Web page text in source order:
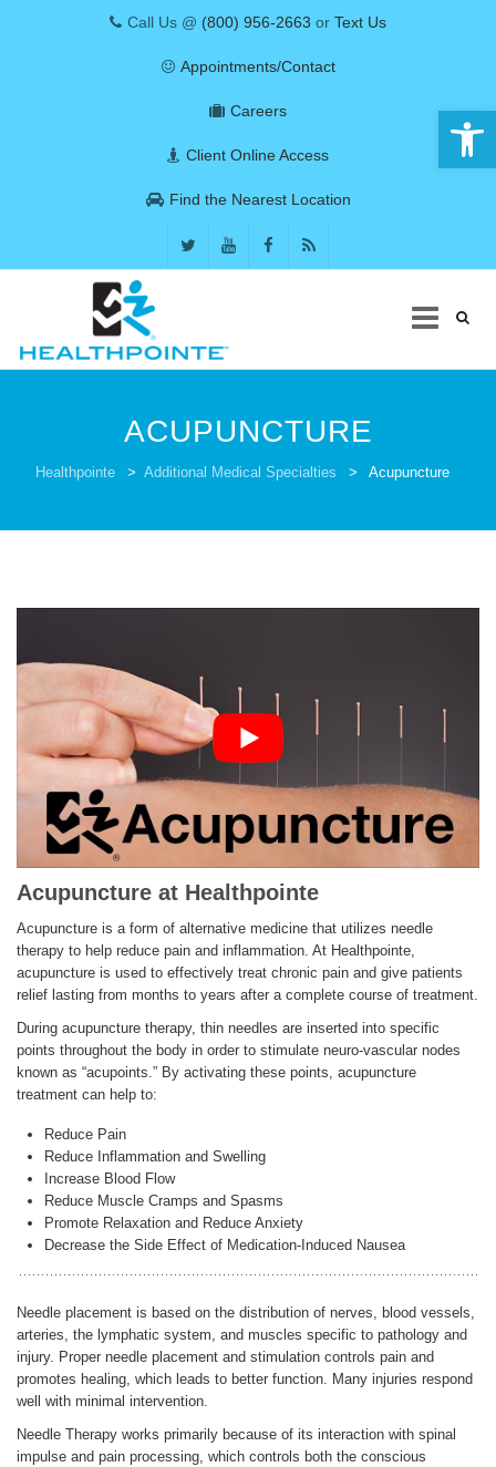
Call Us @ (800) 956-2663 or Text Us
Appointments/Contact
Careers
Client Online Access
Find the Nearest Location
SERVICES AND TREATMENTS
APPOINTMENTS & LOCATIONS
ENGLISH
ACUPUNCTURE
Healthpointe > Additional Medical Specialties > Acupuncture
Acupuncture at Healthpointe
Acupuncture is a form of alternative medicine that utilizes needle
therapy to help reduce pain and inflammation. At Healthpointe,
acupuncture is used to effectively treat chronic pain and give patients
relief lasting from months to years after a complete course of treatment.
During acupuncture therapy, thin needles are inserted into specific
points throughout the body in order to stimulate neuro-vascular nodes
known as “acupoints.” By activating these points, acupuncture
treatment can help to:
Reduce Pain
Reduce Inflammation and Swelling
Increase Blood Flow
Reduce Muscle Cramps and Spasms
Promote Relaxation and Reduce Anxiety
Decrease the Side Effect of Medication-Induced Nausea
Needle placement is based on the distribution of nerves, blood vessels,
arteries, the lymphatic system, and muscles specific to pathology and
injury. Proper needle placement and stimulation controls pain and
promotes healing, which leads to better function. Many injuries respond
well with minimal intervention.
Needle Therapy works primarily because of its interaction with spinal
impulse and pain processing, which controls both the conscious